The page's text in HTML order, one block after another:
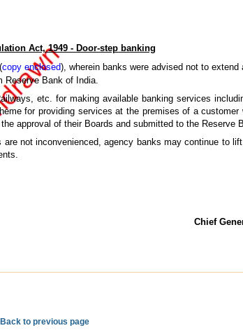
Act, 1949 - Door-step banking
copy enclosed), wherein banks were advised not to
Reserve Bank of India.
etc. for making available banking services
for providing services at the premises of a customer
approval of their Boards and submitted to the Reserve
not inconvenienced, agency banks may continue to
Chief
Back to previous page